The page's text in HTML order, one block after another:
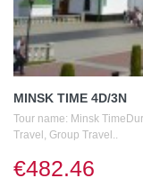
MINSK TIME 4D/3N
Tour name: Minsk
Travel, Group Travel..
€482.46